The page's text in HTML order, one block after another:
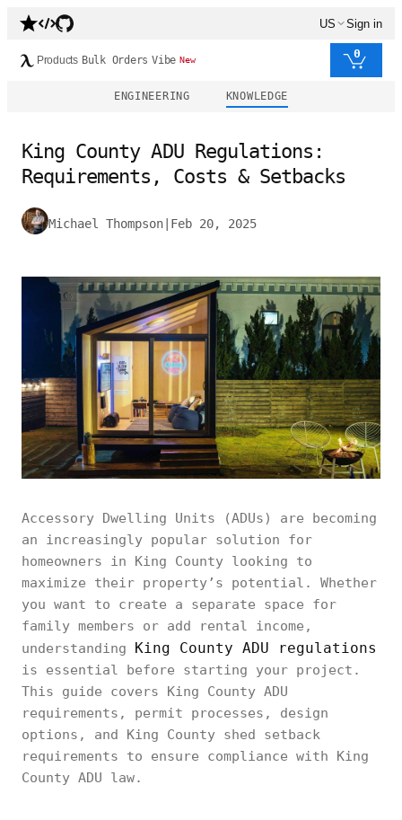
US Sign in
Products Bulk Orders Vibe New 0
ENGINEERING KNOWLEDGE
King County ADU Regulations:
Requirements, Costs & Setbacks
Michael Thompson Feb 20, 2025
Accessory Dwelling Units (ADUs) are becoming
an increasingly popular solution for
homeowners in King County looking to
maximize their property’s potential. Whether
you want to create a separate space for
family members or add rental income,
understanding King County ADU regulations
is essential before starting your project.
This guide covers King County ADU
requirements, permit processes, design
options, and King County shed setback
requirements to ensure compliance with King
County ADU law.